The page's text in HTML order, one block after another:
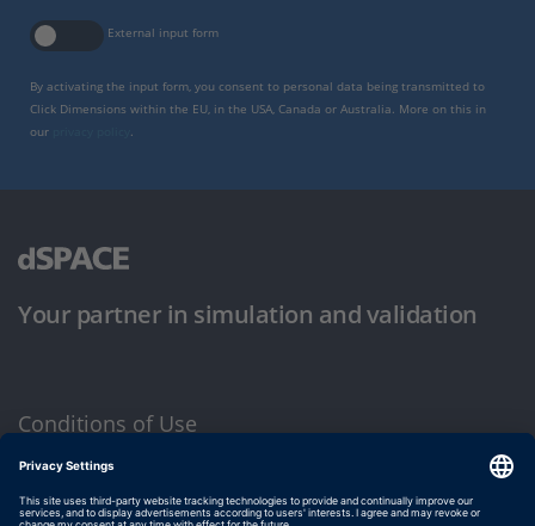
External input form
By activating the input form, you consent to personal data being transmitted to
Click Dimensions within the EU, in the USA, Canada or Australia. More on this in
our
Your partner in simulation and validation
Conditions of Use
Privacy Policy